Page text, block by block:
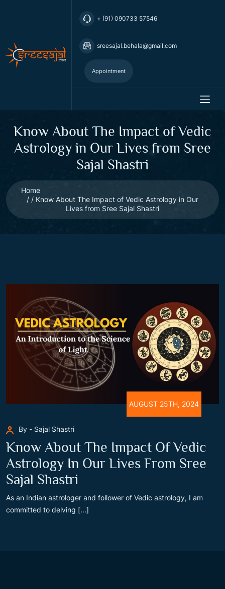
+ (91) 090733 57546
sreesajal.behala@gmail.com
Appointment
Know About The Impact of Vedic
Astrology in Our Lives from Sree
Sajal Shastri
Home
Know About The Impact of Vedic Astrology in Our
Lives from Sree Sajal Shastri
AUGUST 25TH, 2024
By - Sajal Shastri
Know About The Impact Of Vedic
Astrology In Our Lives From Sree
Sajal Shastri
As an Indian astrologer and follower of Vedic astrology, I am
committed to delving [...]